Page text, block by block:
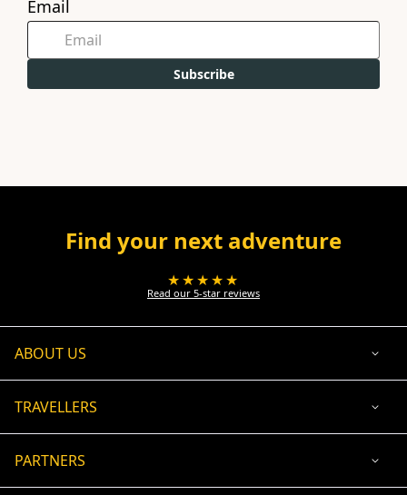
Email
Subscribe
Find your next adventure
★★★★★
Read our 5-star reviews
ABOUT US
TRAVELLERS
PARTNERS